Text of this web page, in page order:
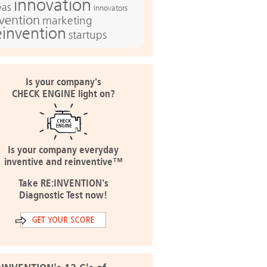
innovation Innovators
marketing
startups
Is your company's
CHECK ENGINE light on?
Is your company everyday
inventive and reinventive™
Take RE:INVENTION's
Diagnostic Test now!